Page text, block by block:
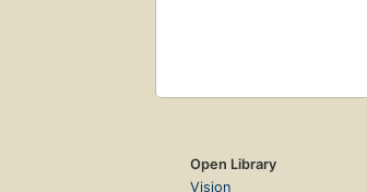
Open Library
Vision